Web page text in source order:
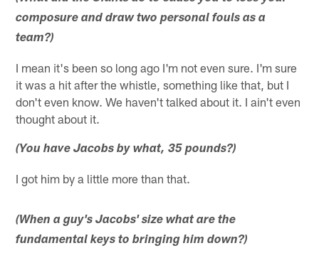
composure and draw two personal fouls as a
team?)
I mean it's been so long ago I'm not even sure. I'm sure
it was a hit after the whistle, something like that, but I
don't even know. We haven't talked about it. I ain't even
thought about it.
(You have Jacobs by what, 35 pounds?)
I got him by a little more than that.
(When a guy's Jacobs' size what are the
fundamental keys to bringing him down?)